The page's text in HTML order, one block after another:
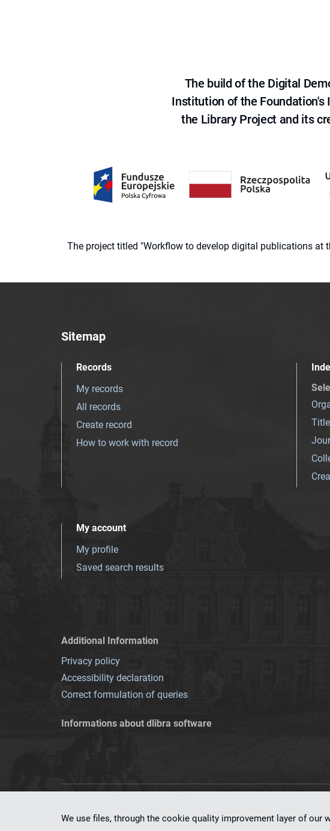
The build of the Digital
Institution of the Foundation's
the Library Project and its
The project titled "Workflow to develop digital publications at
Sitemap
Records
My records
All records
Create record
How to work with record
Title
My account
My profile
Saved search results
Additional Information
Privacy policy
Accessibility declaration
Correct formulation of queries
Informations about dlibra software
We use files, through the cookie quality improvement layer of our